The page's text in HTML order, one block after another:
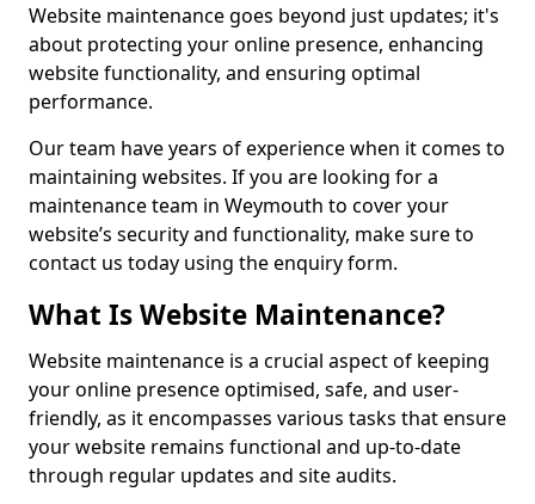
Website maintenance goes beyond just updates; it's
about protecting your online presence, enhancing
website functionality, and ensuring optimal
performance.
Our team have years of experience when it comes to
maintaining websites. If you are looking for a
maintenance team in Weymouth to cover your
website’s security and functionality, make sure to
contact us today using the enquiry form.
What Is Website Maintenance?
Website maintenance is a crucial aspect of keeping
your online presence optimised, safe, and user-
friendly, as it encompasses various tasks that ensure
your website remains functional and up-to-date
through regular updates and site audits.